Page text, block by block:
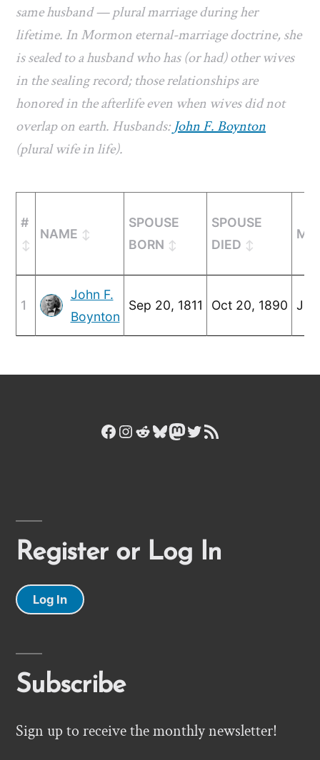
same husband — plural marriage during her
lifetime. In Mormon eternal-marriage doctrine, she
is sealed to a husband who has (or had) other wives
in the sealing record; those relationships are
honored in the afterlife even when wives did not
overlap on earth. Husbands:John F. Boynton
(plural wife in life).
#
NAME
SPOUSE
BORN
SPOUSE
DIED
1
John F.
Boynton
Sep 20, 1811 Oct 20, 1890
Facebook
Instagram
Reddit
Bluesky
Mastodon
Twitter
RSS Feed
Register or Log In
Log In
Subscribe
Sign up to receive the monthly newsletter!